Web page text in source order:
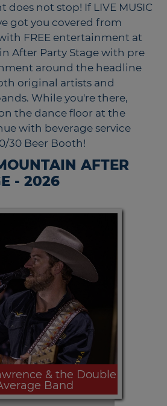
not stop! If LIVE MUSIC
got you covered from
FREE entertainment at
After Party Stage with pre
around the headline
original artists and
While you're there,
the dance floor at the
with beverage service
30 Beer Booth!
AFTER
- 2026
& the Double
Band